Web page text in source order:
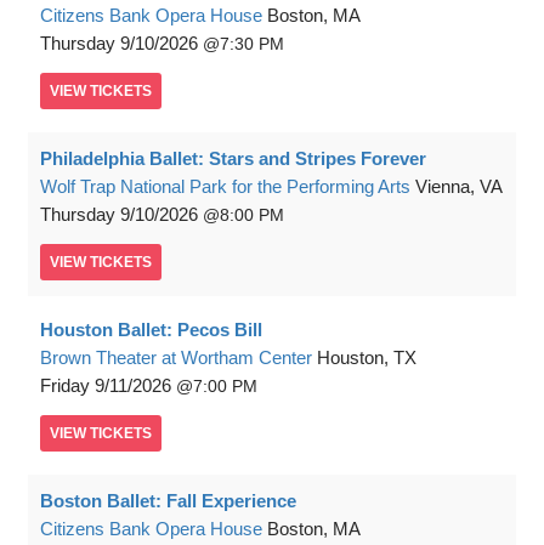
Citizens Bank Opera House Boston, MA
Thursday 9/10/2026 7:30 PM
VIEW TICKETS
Philadelphia Ballet: Stars and Stripes Forever
Wolf Trap National Park for the Performing Arts Vienna, VA
Thursday 9/10/2026 8:00 PM
VIEW TICKETS
Houston Ballet: Pecos Bill
Brown Theater at Wortham Center Houston, TX
Friday 9/11/2026 7:00 PM
VIEW TICKETS
Boston Ballet: Fall Experience
Citizens Bank Opera House Boston, MA